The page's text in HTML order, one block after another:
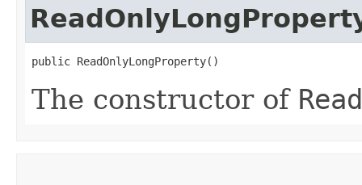
public ReadOnlyLongProperty()
The constructor of